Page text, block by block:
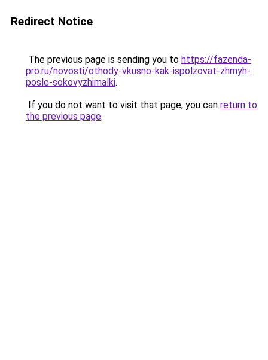
Redirect Notice
The previous page is sending you to https://fazenda-
pro.ru/novosti/othody-vkusno-kak-ispolzovat-zhmyh-
posle-sokovyzhimalki.
If you do not want to visit that page, you can return to
the previous page.